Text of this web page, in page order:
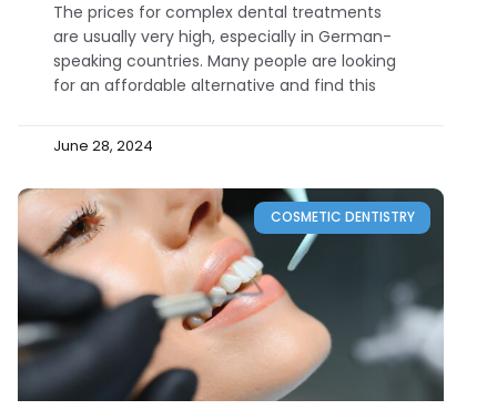
The prices for complex dental treatments
are usually very high, especially in German-
speaking countries. Many people are looking
for an affordable alternative and find this
June 28, 2024
COSMETIC DENTISTRY